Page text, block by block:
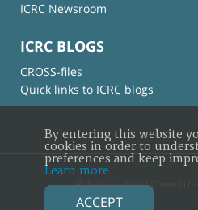
ICRC Newsroom
ICRC BLOGS
CROSS-files
Quick links to ICRC blogs
© International
By entering this website
cookies in order to
preferences and keep
Learn more
ACCEPT